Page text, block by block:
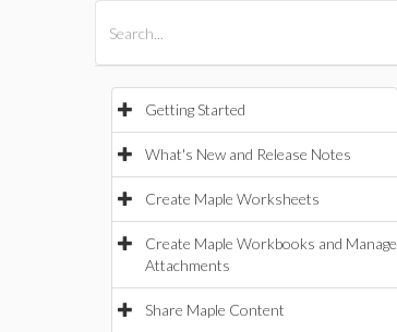
Getting Started
What's New and Release Notes
Create Maple Worksheets
Create Maple Workbooks and Manage
Attachments
Share Maple Content